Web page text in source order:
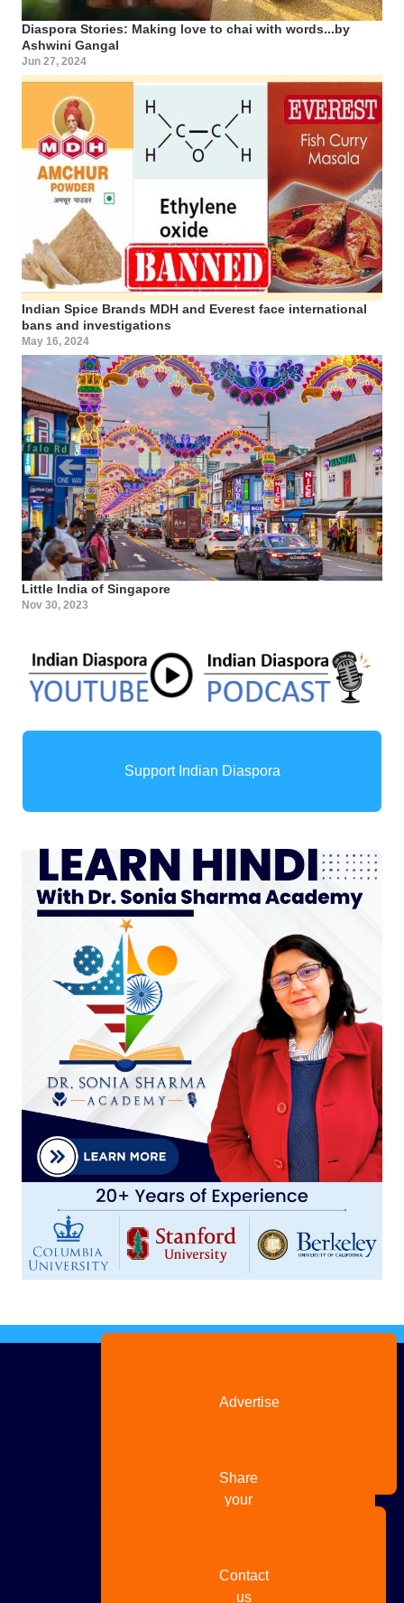
Diaspora Stories: Making love to chai with words...by
Ashwini Gangal
Jun 27, 2024
Indian Spice Brands MDH and Everest face international
bans and investigations
May 16, 2024
Little India of Singapore
Nov 30, 2023
Support Indian Diaspora
Advertise
Share
your
Contact
us